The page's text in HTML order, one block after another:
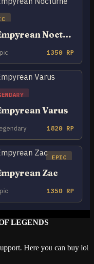
Empyrean Nocturne
1350 RP
Varus
1820 RP
EPIC
Zac
1350 RP
LEGENDS
Here you can buy lol